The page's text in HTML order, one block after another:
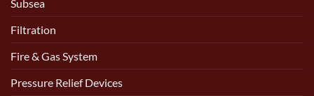
Subsea
Filtration
Fire & Gas System
Pressure Relief Devices